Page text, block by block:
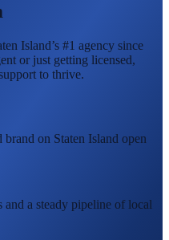
Island’s #1 agency since
or just getting licensed,
to thrive.
brand on Staten Island open
a steady pipeline of local